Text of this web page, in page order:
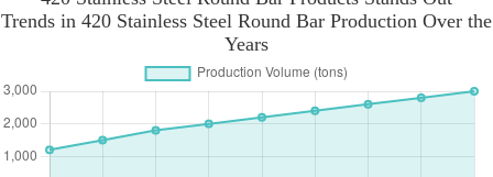
Trends in 420 Stainless Steel Round Bar Production Over the
Years